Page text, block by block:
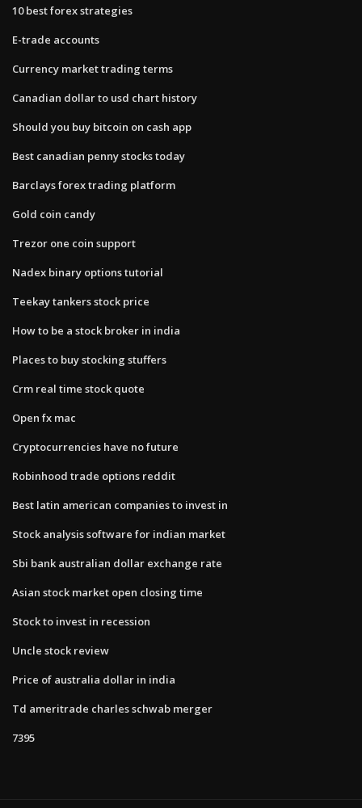
10 best forex strategies
E-trade accounts
Currency market trading terms
Canadian dollar to usd chart history
Should you buy bitcoin on cash app
Best canadian penny stocks today
Barclays forex trading platform
Gold coin candy
Trezor one coin support
Nadex binary options tutorial
Teekay tankers stock price
How to be a stock broker in india
Places to buy stocking stuffers
Crm real time stock quote
Open fx mac
Cryptocurrencies have no future
Robinhood trade options reddit
Best latin american companies to invest in
Stock analysis software for indian market
Sbi bank australian dollar exchange rate
Asian stock market open closing time
Stock to invest in recession
Uncle stock review
Price of australia dollar in india
Td ameritrade charles schwab merger
7395